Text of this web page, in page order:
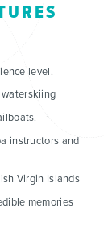
level.
instructors and
Virgin Islands
memories